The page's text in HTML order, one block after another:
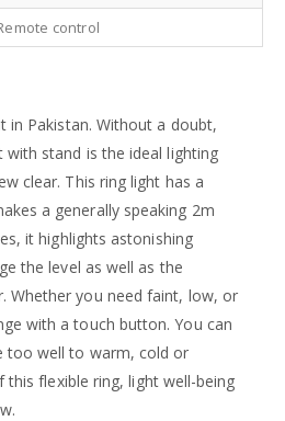
control
in Pakistan. Without a doubt,
with stand is the ideal lighting
clear. This ring light has a
a generally speaking 2m
it highlights astonishing
the level as well as the
Whether you need faint, low, or
with a touch button. You can
too well to warm, cold or
flexible ring, light well-being